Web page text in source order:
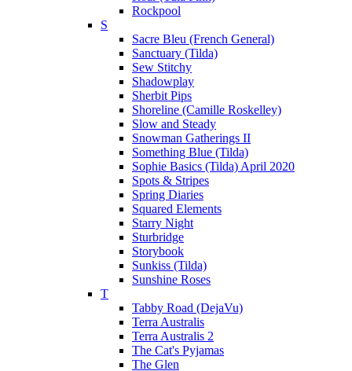
Rockpool
S
Sacre Bleu (French General)
Sanctuary (Tilda)
Sew Stitchy
Shadowplay
Sherbit Pips
Shoreline (Camille Roskelley)
Slow and Steady
Snowman Gatherings II
Something Blue (Tilda)
Sophie Basics (Tilda) April 2020
Spots & Stripes
Spring Diaries
Squared Elements
Starry Night
Sturbridge
Storybook
Sunkiss (Tilda)
Sunshine Roses
T
Tabby Road (DejaVu)
Terra Australis
Terra Australis 2
The Cat's Pyjamas
The Glen